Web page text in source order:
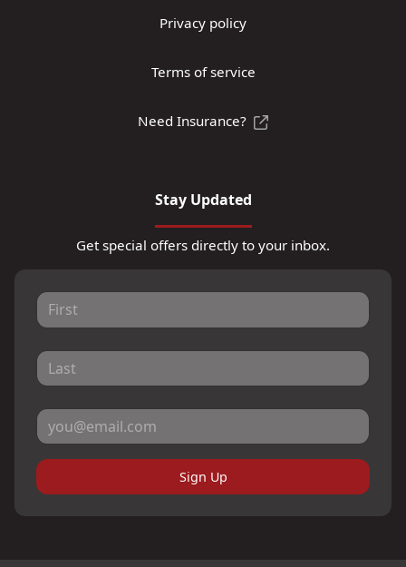
Privacy policy
Terms of service
Need Insurance?
Stay Updated
Get special offers directly to your inbox.
Sign Up